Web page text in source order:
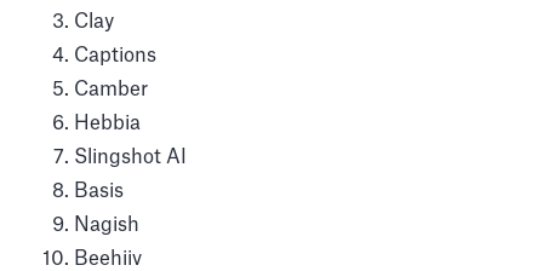
Clay
Captions
Camber
Hebbia
Slingshot AI
Basis
Nagish
Beehiiv